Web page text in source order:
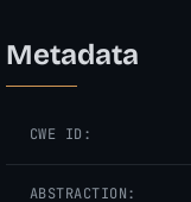
Metadata
CWE ID:
ABSTRACTION: